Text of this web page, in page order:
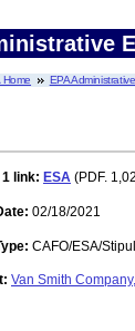
Home EPA
1 link: ESA (PDF.
02/18/2021
CAFO/ESA/
Van Smith